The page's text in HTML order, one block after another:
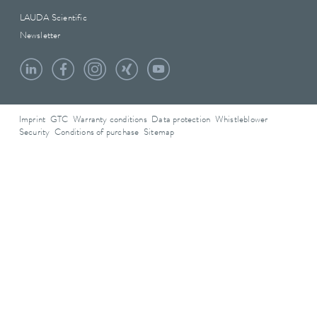
LAUDA Scientific
Newsletter
Imprint GTC Warranty conditions Data protection
Whistleblower
Security Conditions of purchase Sitemap